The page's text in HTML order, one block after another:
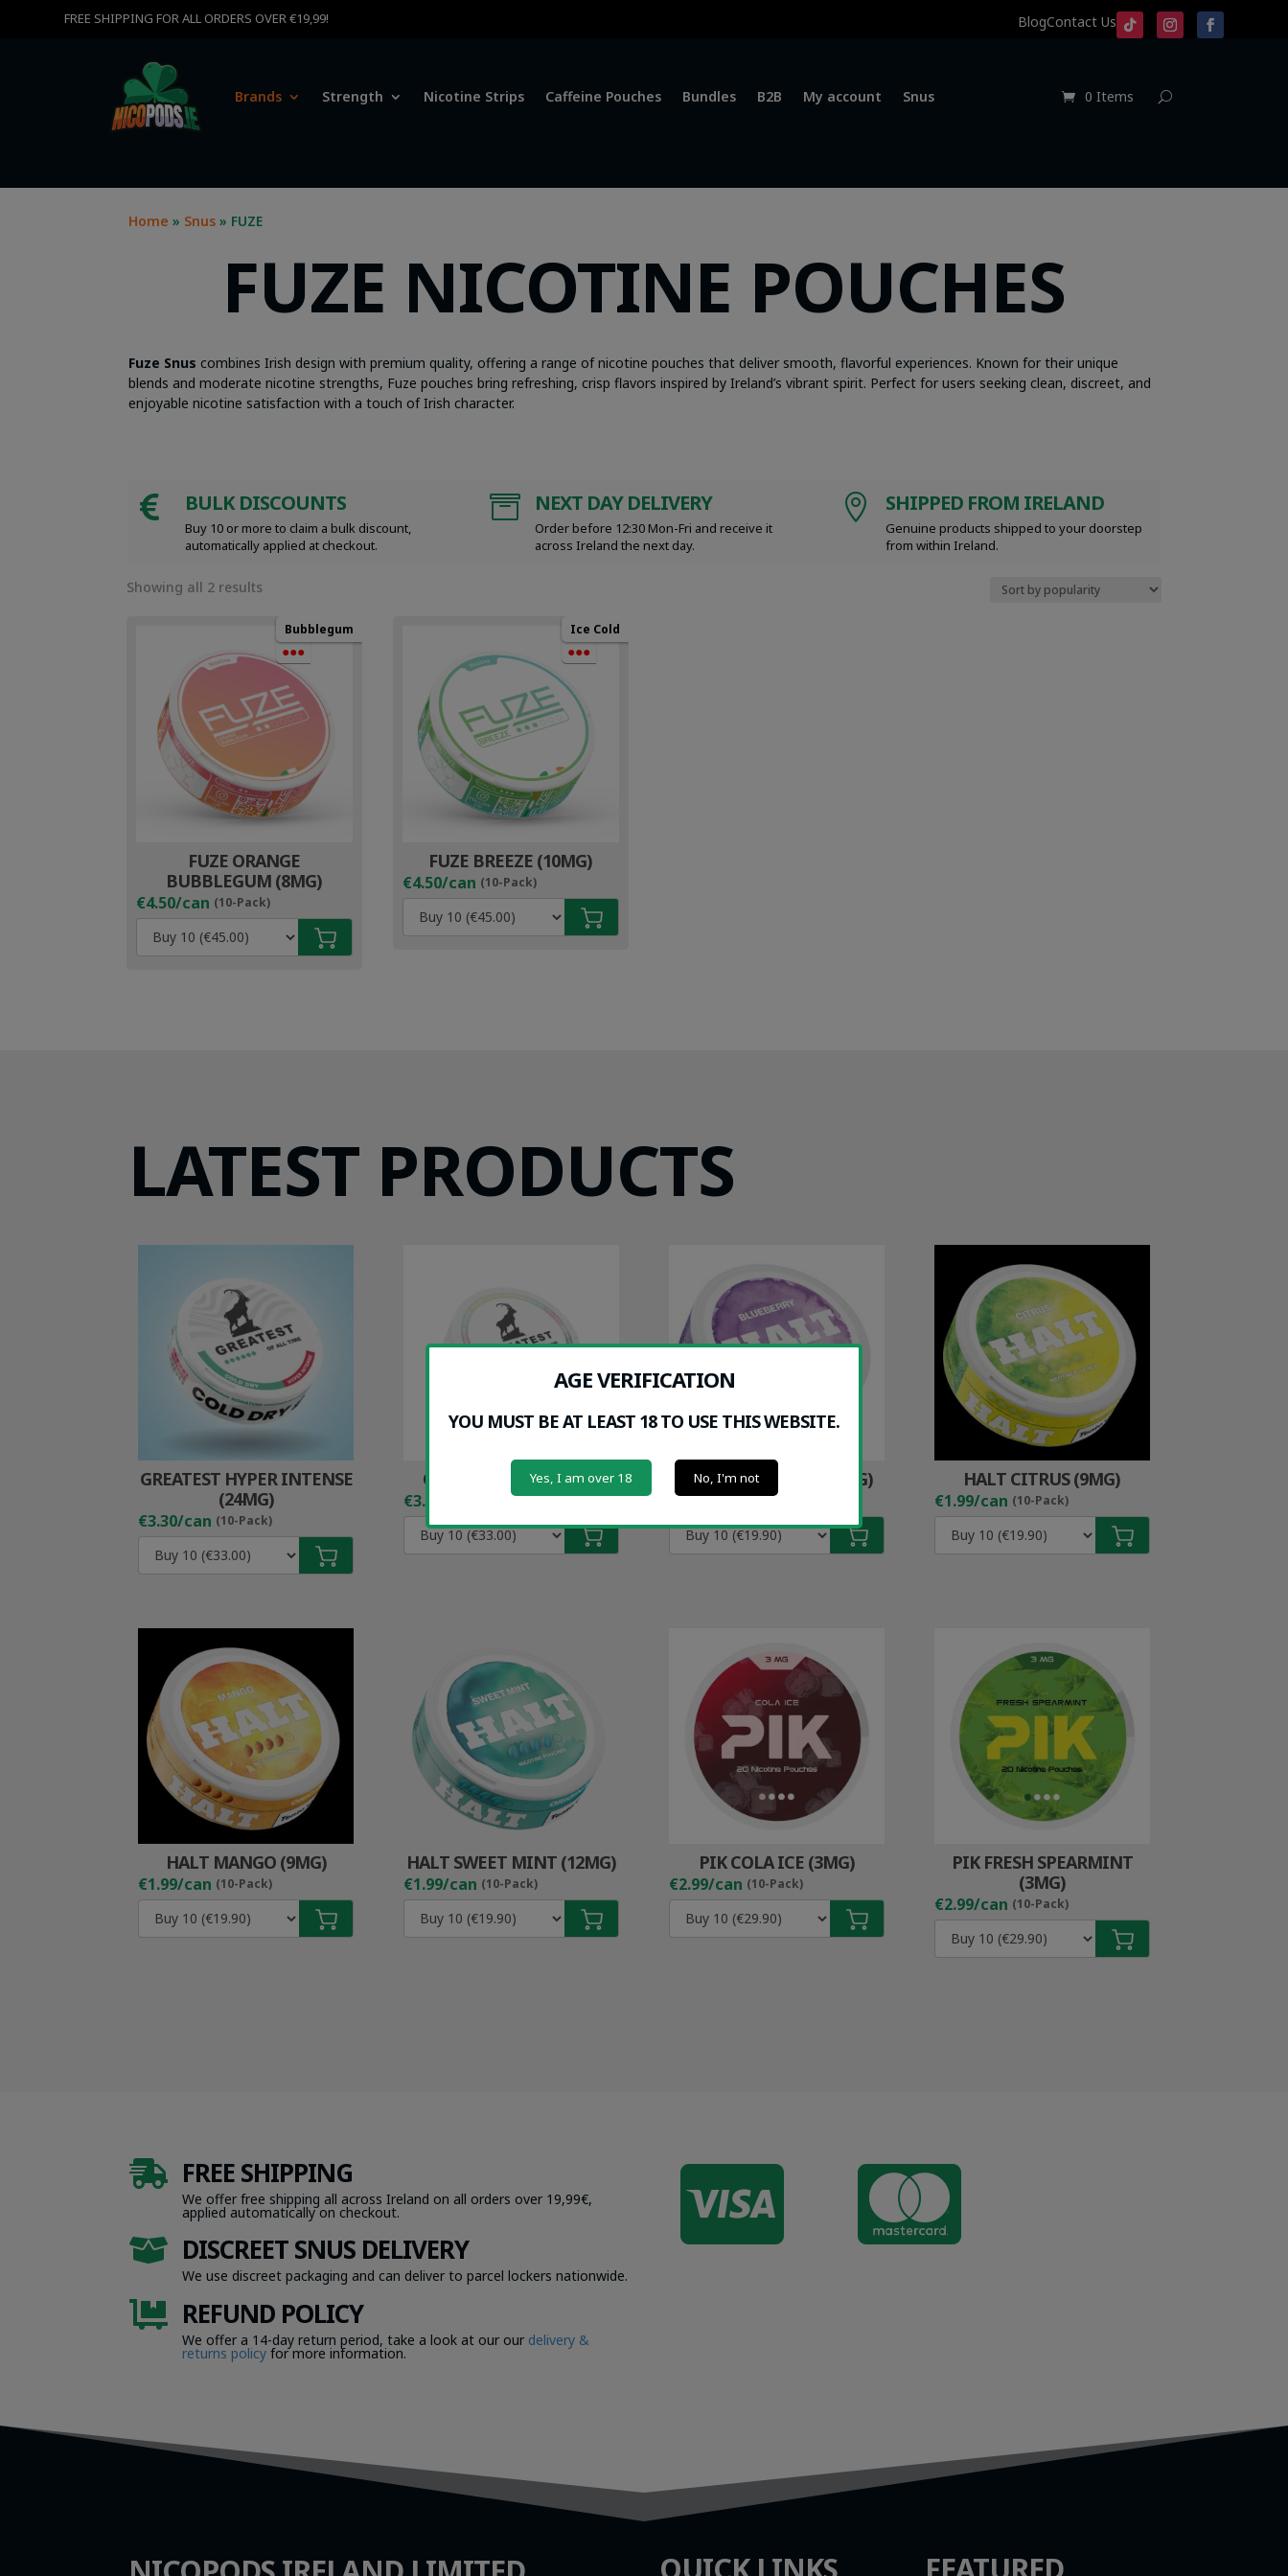
FREE SHIPPING FOR ALL ORDERS OVER €19,99! BlogContact Us
Brands Strength Nicotine Strips Caffeine Pouches Bundles B2B My account Snus 0 Items
Home » Snus » FUZE
FUZE NICOTINE POUCHES
Fuze Snus combines Irish design with premium quality, offering a range of nicotine pouches that deliver smooth, flavorful experiences. Known for their unique
blends and moderate nicotine strengths, Fuze pouches bring refreshing, crisp flavors inspired by Ireland’s vibrant spirit. Perfect for users seeking clean, discreet, and
enjoyable nicotine satisfaction with a touch of Irish character.
 BULK DISCOUNTS
Buy 10 or more to claim a bulk discount,
automatically applied at checkout.
 NEXT DAY DELIVERY
Order before 12:30 Mon-Fri and receive it
across Ireland the next day.
 SHIPPED FROM IRELAND
Genuine products shipped to your doorstep
from within Ireland.
Showing all 2 resultsSorted
popularity
Bubblegum
●●●
FUZE ORANGE
BUBBLEGUM (8MG)
€4.50/can (10-Pack)
Ice Cold
●●●
FUZE BREEZE (10MG)
€4.50/can (10-Pack)
LATEST PRODUCTS
GREATEST HYPER INTENSE
(24MG)
€3.30/can (10-Pack)
GREATEST ZERO (0MG)
€3.30/can (10-Pack)
HALT BLUEBERRY (9MG)
€1.99/can (10-Pack)
HALT CITRUS (9MG)
€1.99/can (10-Pack)
HALT MANGO (9MG)
€1.99/can (10-Pack)
HALT SWEET MINT (12MG)
€1.99/can (10-Pack)
PIK COLA ICE (3MG)
€2.99/can (10-Pack)
PIK FRESH SPEARMINT
(3MG)
€2.99/can (10-Pack)
 FREE SHIPPING
We offer free shipping all across Ireland on all orders over 19,99€,
applied automatically on checkout.
 DISCREET SNUS DELIVERY
We use discreet packaging and can deliver to parcel lockers nationwide.
 REFUND POLICY
We offer a 14-day return period, take a look at our our delivery &
returns policyfor more information.
 
AGE VERIFICATION
YOU MUST BE AT LEAST 18 TO USE THIS WEBSITE.
Yes, I am over 18 No, I'm not